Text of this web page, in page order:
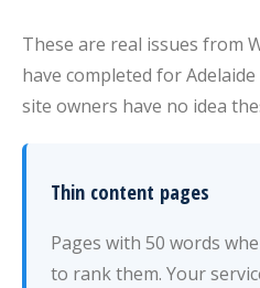
These are real issues from
have completed for
site owners have no idea
Thin content pages
Pages with 50 words
to rank them. Your